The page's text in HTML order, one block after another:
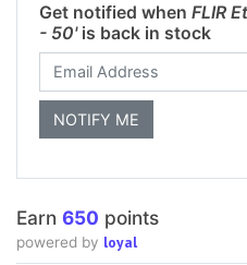
Get notified when FLIR
- 50'is back in stock
Earn 650 points
powered by loyal